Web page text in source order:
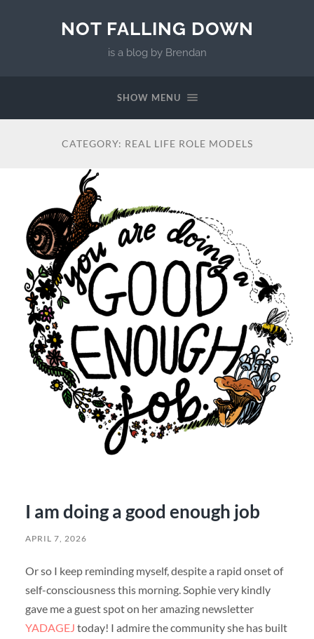
NOT FALLING DOWN
is a blog by Brendan
SHOW MENU
CATEGORY: REAL LIFE ROLE MODELS
I am doing a good enough job
APRIL 7, 2026
Or so I keep reminding myself, despite a rapid onset of
self-consciousness this morning. Sophie very kindly
gave me a guest spot on her amazing newsletter
YADAGEJ today! I admire the community she has built